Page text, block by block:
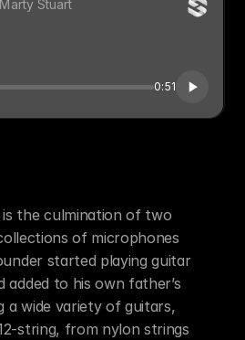
the culmination of two
of microphones
started playing guitar
added to his own father’s
a wide variety of guitars,
string, from nylon strings